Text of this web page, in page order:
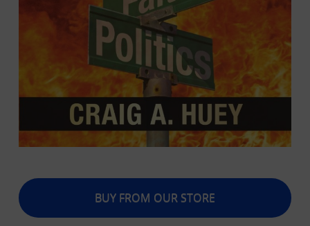
BUY FROM OUR STORE